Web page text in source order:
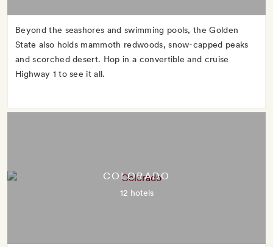
Beyond the seashores and swimming pools, the Golden
State also holds mammoth redwoods, snow-capped peaks
and scorched desert. Hop in a convertible and cruise
Highway 1 to see it all.
COLORADO
12 hotels